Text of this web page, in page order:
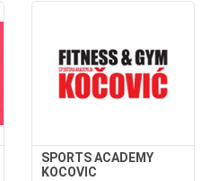
SPORTS ACADEMY
KOCOVIC